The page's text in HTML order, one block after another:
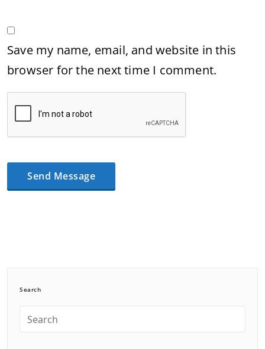
Save my name, email, and website in this
browser for the next time I comment.
Search